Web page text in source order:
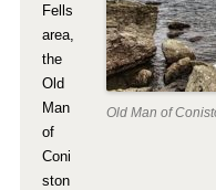
Old Man of
Fells
area,
the
Old
Man
of
Coni
ston